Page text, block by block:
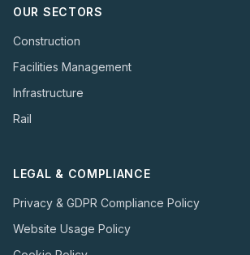
OUR SECTORS
Construction
Facilities Management
Infrastructure
Rail
LEGAL & COMPLIANCE
Privacy & GDPR Compliance Policy
Website Usage Policy